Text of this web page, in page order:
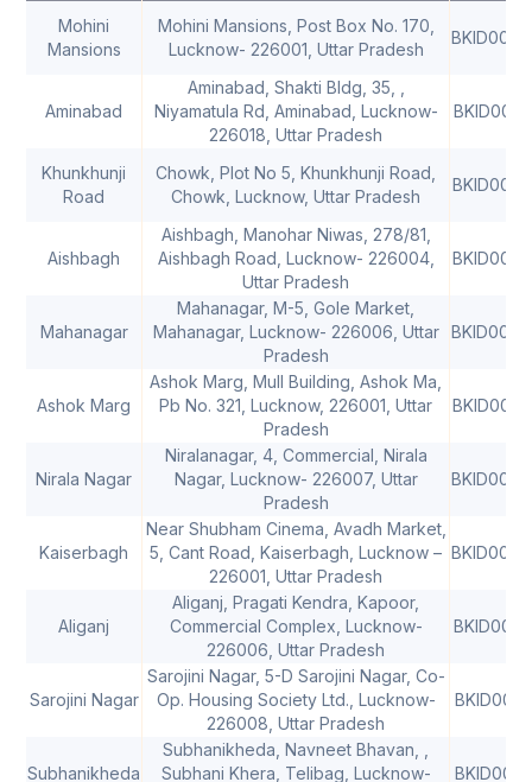
Mohini
Mansions
Mohini Mansions, Post Box No. 170,
Lucknow- 226001, Uttar Pradesh
Aminabad
Aminabad, Shakti Bldg, 35, ,
Niyamatula Rd, Aminabad, Lucknow-
226018, Uttar Pradesh
Khunkhunji
Road
Chowk, Plot No 5, Khunkhunji Road,
Chowk, Lucknow, Uttar Pradesh
Aishbagh
Aishbagh, Manohar Niwas, 278/81,
Aishbagh Road, Lucknow- 226004,
Uttar Pradesh
Mahanagar
Mahanagar, M-5, Gole Market,
Mahanagar, Lucknow- 226006, Uttar
Pradesh
Ashok Marg
Ashok Marg, Mull Building, Ashok Ma,
Pb No. 321, Lucknow, 226001, Uttar
Pradesh
Nirala Nagar
Niralanagar, 4, Commercial, Nirala
Nagar, Lucknow- 226007, Uttar
Pradesh
Kaiserbagh
Near Shubham Cinema, Avadh Market,
5, Cant Road, Kaiserbagh, Lucknow –
226001, Uttar Pradesh
Aliganj
Aliganj, Pragati Kendra, Kapoor,
Commercial Complex, Lucknow-
226006, Uttar Pradesh
Sarojini Nagar
Sarojini Nagar, 5-D Sarojini Nagar, Co-
Op. Housing Society Ltd., Lucknow-
226008, Uttar Pradesh
Subhanikheda
Subhanikheda, Navneet Bhavan, ,
Subhani Khera, Telibag, Lucknow-